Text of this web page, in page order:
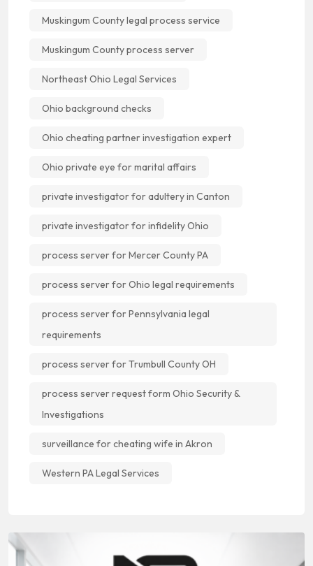
Muskingum County legal process service
Muskingum County process server
Northeast Ohio Legal Services
Ohio background checks
Ohio cheating partner investigation expert
Ohio private eye for marital affairs
private investigator for adultery in Canton
private investigator for infidelity Ohio
process server for Mercer County PA
process server for Ohio legal requirements
process server for Pennsylvania legal
requirements
process server for Trumbull County OH
process server request form Ohio Security &
Investigations
surveillance for cheating wife in Akron
Western PA Legal Services